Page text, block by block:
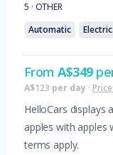
5 · OTHER
Automatic
Electric
FromA$349
A$123 per day ·
HelloCars displays
apples with apples
terms apply.